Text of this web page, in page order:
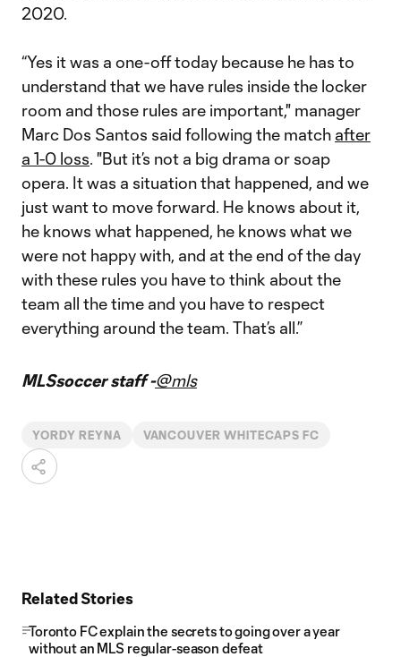
2020.
“Yes it was a one-off today because he has to
understand that we have rules inside the locker
room and those rules are important," manager
Marc Dos Santos said following the match after
a 1-0 loss. "But it’s not a big drama or soap
opera. It was a situation that happened, and we
just want to move forward. He knows about it,
he knows what happened, he knows what we
were not happy with, and at the end of the day
with these rules you have to think about the
team all the time and you have to respect
everything around the team. That’s all.”
MLSsoccer staff -@mls
YORDY REYNA VANCOUVER WHITECAPS FC
Related Stories
Toronto FC explain the secrets to going over a year
without an MLS regular-season defeat